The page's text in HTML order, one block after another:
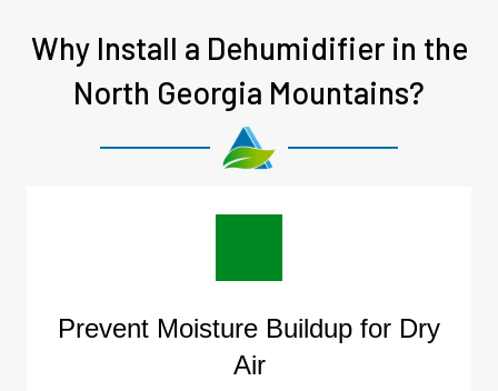
Why Install a Dehumidifier in the
North Georgia Mountains?
Prevent Moisture Buildup for Dry
Air